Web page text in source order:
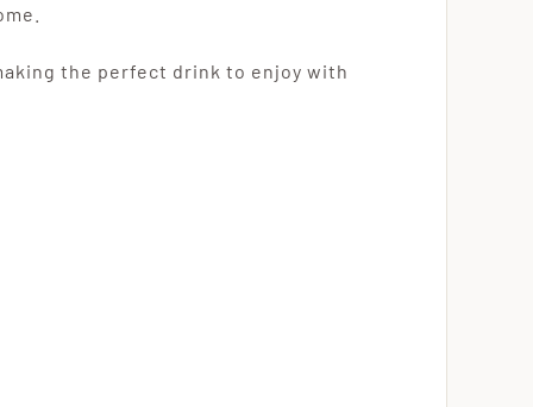
the perfect drink to enjoy with